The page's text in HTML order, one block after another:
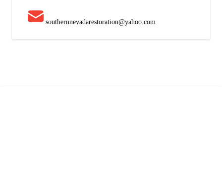
southernnevadarestoration@yahoo.com